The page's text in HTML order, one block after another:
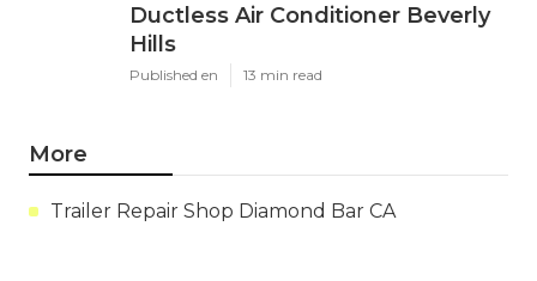
Ductless Air Conditioner Beverly
Hills
Published en 13 min read
More
Trailer Repair Shop Diamond Bar CA